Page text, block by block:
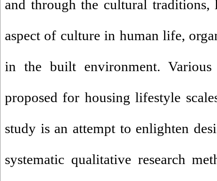
and through the cultural traditions,
aspect of culture in human life,
in the built environment.
proposed for housing lifestyle
study is an attempt to enlighten
systematic qualitative research